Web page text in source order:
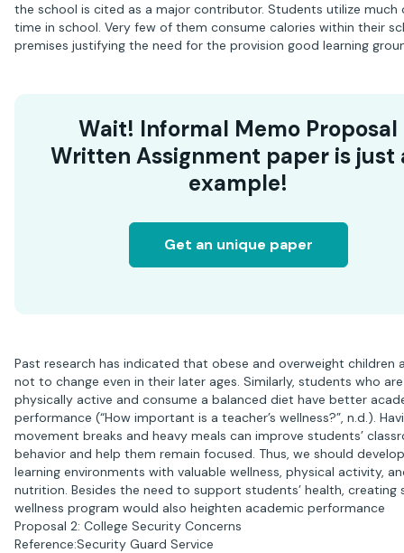
the school is cited as a major contributor. Students utilize much
time in school. Very few of them consume calories within their
premises justifying the need for the provision good learning
Wait! Informal Memo Proposal
Written Assignment paper is just
example!
Get an unique paper
Past research has indicated that obese and overweight children
not to change even in their later ages. Similarly, students who are
physically active and consume a balanced diet have better
performance (“How important is a teacher’s wellness?”, n.d.).
movement breaks and heavy meals can improve students’
behavior and help them remain focused. Thus, we should
learning environments with valuable wellness, physical activity,
nutrition. Besides the need to support students’ health, creating
wellness program would also heighten academic performance
Proposal 2: College Security Concerns
Reference:Security Guard Service